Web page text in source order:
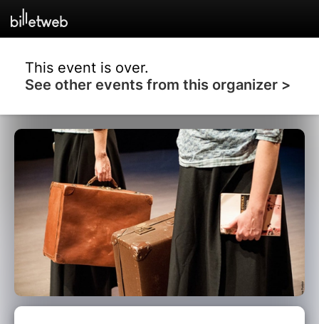
This event is over.
See other events from this organizer >